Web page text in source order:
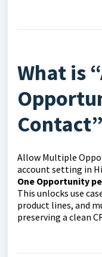
What is
Allow Multiple
account setting in
One Opportunity
This unlocks use
product lines, and
preserving a clean